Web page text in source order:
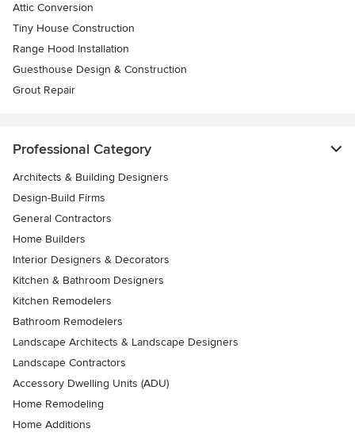
Attic Conversion
Tiny House Construction
Range Hood Installation
Guesthouse Design & Construction
Grout Repair
Professional Category
Architects & Building Designers
Design-Build Firms
General Contractors
Home Builders
Interior Designers & Decorators
Kitchen & Bathroom Designers
Kitchen Remodelers
Bathroom Remodelers
Landscape Architects & Landscape Designers
Landscape Contractors
Accessory Dwelling Units (ADU)
Home Remodeling
Home Additions